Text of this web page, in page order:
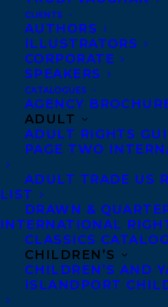
CLIENTS
AUTHORS
ILLUSTRATORS
CORPORATE
SPEAKERS
CATALOGUES
AGENCY
ADULT
ADULT RIGHTS
PAGE TWO
ADULT TRADE US
LIST
DRAWN &
INTERNATIONAL
CLASSICS
CHILDREN’S
CHILDREN’S AND
ISLANDPORT
chapter book series,
THE WISH LIBRARY
about third grade
friends who visit a wish
library where a
promises to solve
wish — but it’s never